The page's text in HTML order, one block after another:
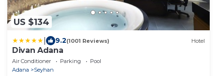
US $134
9.2(1001 Reviews) Hotel
Divan Adana
Air Conditioner Parking
Pool
Adana
Seyhan